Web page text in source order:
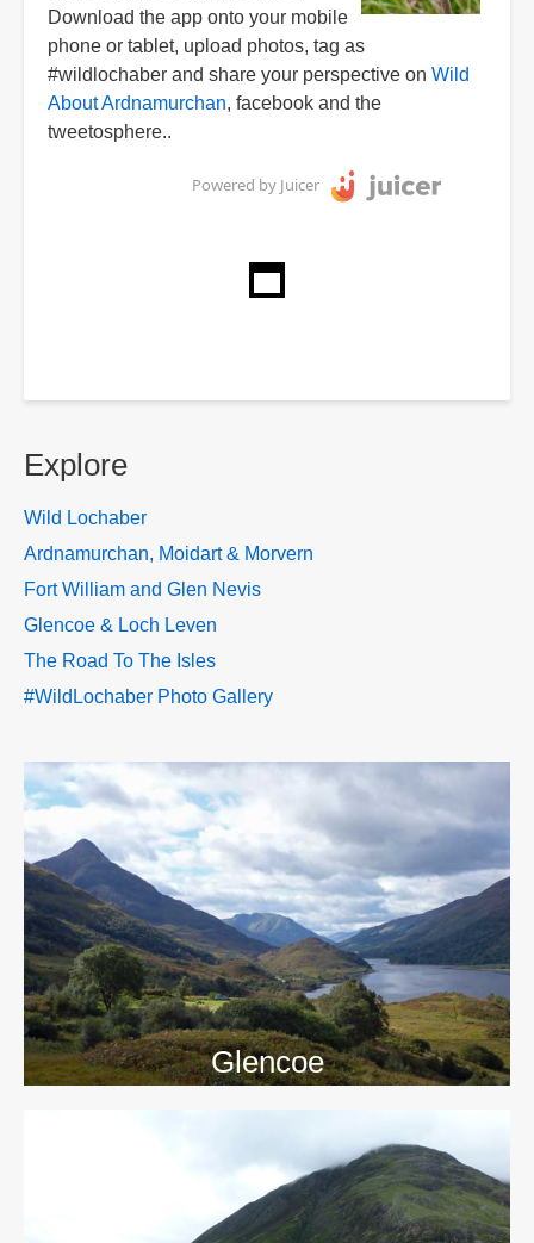
Download the app onto your mobile
phone or tablet, upload photos, tag as
#wildlochaber and share your perspective on Wild
About Ardnamurchan, facebook and the
tweetosphere..
Powered by Juicer
Explore
Wild Lochaber
Ardnamurchan, Moidart & Morvern
Fort William and Glen Nevis
Glencoe & Loch Leven
The Road To The Isles
#WildLochaber Photo Gallery
Glencoe
>>